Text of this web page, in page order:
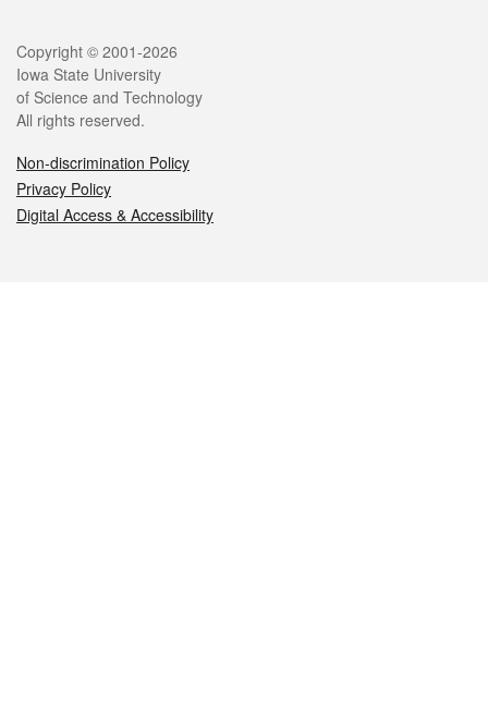
Legal
Copyright © 2001-2026
Iowa State University
of Science and Technology
All rights reserved.
Non-discrimination Policy
Privacy Policy
Digital Access & Accessibility